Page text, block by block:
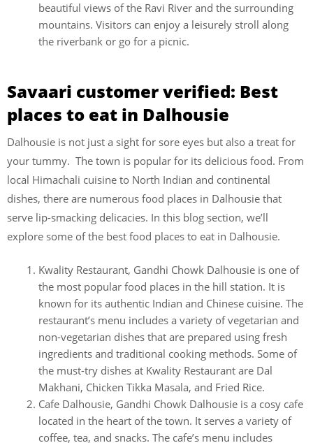
beautiful views of the Ravi River and the surrounding
mountains. Visitors can enjoy a leisurely stroll along
the riverbank or go for a picnic.
Savaari customer verified: Best
places to eat in Dalhousie
Dalhousie is not just a sight for sore eyes but also a treat for
your tummy. The town is popular for its delicious food. From
local Himachali cuisine to North Indian and continental
dishes, there are numerous food places in Dalhousie that
serve lip-smacking delicacies. In this blog section, we’ll
explore some of the best food places to eat in Dalhousie.
Kwality Restaurant, Gandhi Chowk Dalhousie is one of
the most popular food places in the hill station. It is
known for its authentic Indian and Chinese cuisine. The
restaurant’s menu includes a variety of vegetarian and
non-vegetarian dishes that are prepared using fresh
ingredients and traditional cooking methods. Some of
the must-try dishes at Kwality Restaurant are Dal
Makhani, Chicken Tikka Masala, and Fried Rice.
Cafe Dalhousie, Gandhi Chowk Dalhousie is a cosy cafe
located in the heart of the town. It serves a variety of
coffee, tea, and snacks. The cafe’s menu includes